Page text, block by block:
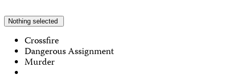
Nothing selected
Crossfire
Dangerous Assignment
Murder